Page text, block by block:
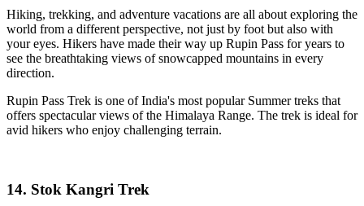
Hiking, trekking, and adventure vacations are all about exploring the
world from a different perspective, not just by foot but also with
your eyes. Hikers have made their way up Rupin Pass for years to
see the breathtaking views of snowcapped mountains in every
direction.
Rupin Pass Trek is one of India's most popular Summer treks that
offers spectacular views of the Himalaya Range. The trek is ideal for
avid hikers who enjoy challenging terrain.
14. Stok Kangri Trek